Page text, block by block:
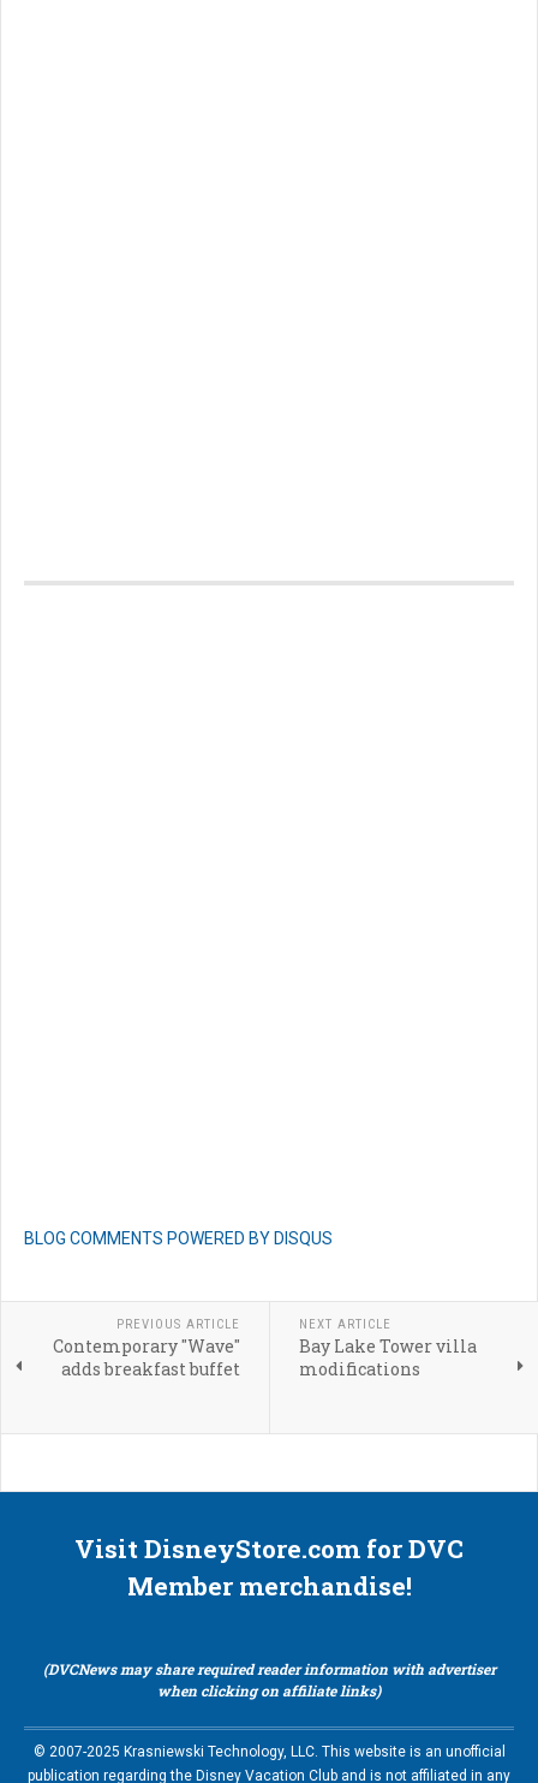
BLOG COMMENTS POWERED BY DISQUS
PREVIOUS ARTICLE
Contemporary "Wave"
adds breakfast buffet
NEXT ARTICLE
Bay Lake Tower villa
modifications
Visit DisneyStore.com for DVC
Member merchandise!
(DVCNews may share required reader information with advertiser
when clicking on affiliate links)
© 2007-2025 Krasniewski Technology, LLC. This website is an unofficial
publication regarding the Disney Vacation Club and is not affiliated in any